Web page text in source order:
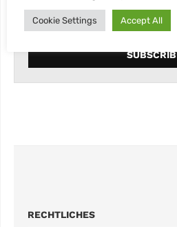
RECHTLICHES
Cookie Settings Accept All